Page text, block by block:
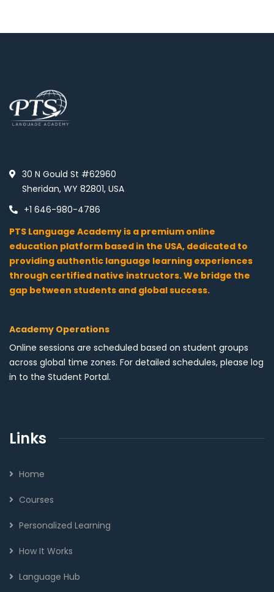
30 N Gould St #62960
Sheridan, WY 82801, USA
+1 646-980-4786
PTS Language Academy is a premium online
education platform based in the USA, dedicated to
providing authentic language learning experiences
through certified native instructors. We bridge the
gap between students and global success.
Academy Operations
Online sessions are scheduled based on student groups
across global time zones. For detailed schedules, please log
in to the Student Portal.
Links
Home
Courses
Personalized Learning
How It Works
Language Hub